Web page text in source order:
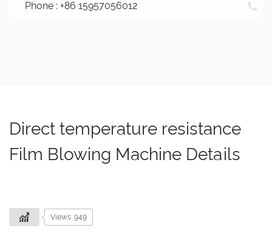
Phone : +86 15957056012
Direct temperature resistance
Film Blowing Machine Details
Views: 949